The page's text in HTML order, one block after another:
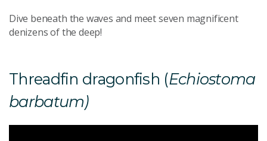
Dive beneath the waves and meet seven magnificent
denizens of the deep!
Threadfin dragonfish (Echiostoma
barbatum)